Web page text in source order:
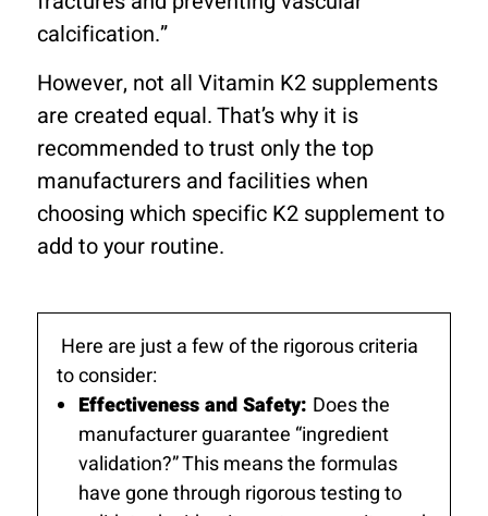
calcification.”
However, not all Vitamin K2 supplements
are created equal. That’s why it is
recommended to trust only the top
manufacturers and facilities when
choosing which specific K2 supplement to
add to your routine.
Here are just a few of the rigorous criteria
to consider:
Effectiveness and Safety: Does the
manufacturer guarantee “ingredient
validation?” This means the formulas
have gone through rigorous testing to